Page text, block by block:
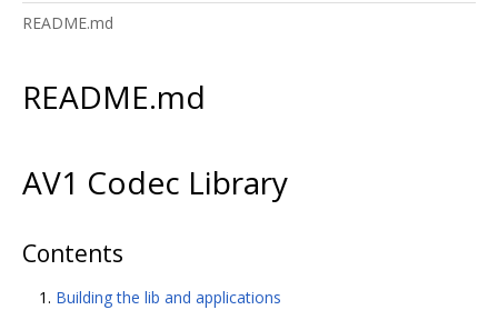
README.md
README.md
AV1 Codec Library
Contents
Building the lib and applications